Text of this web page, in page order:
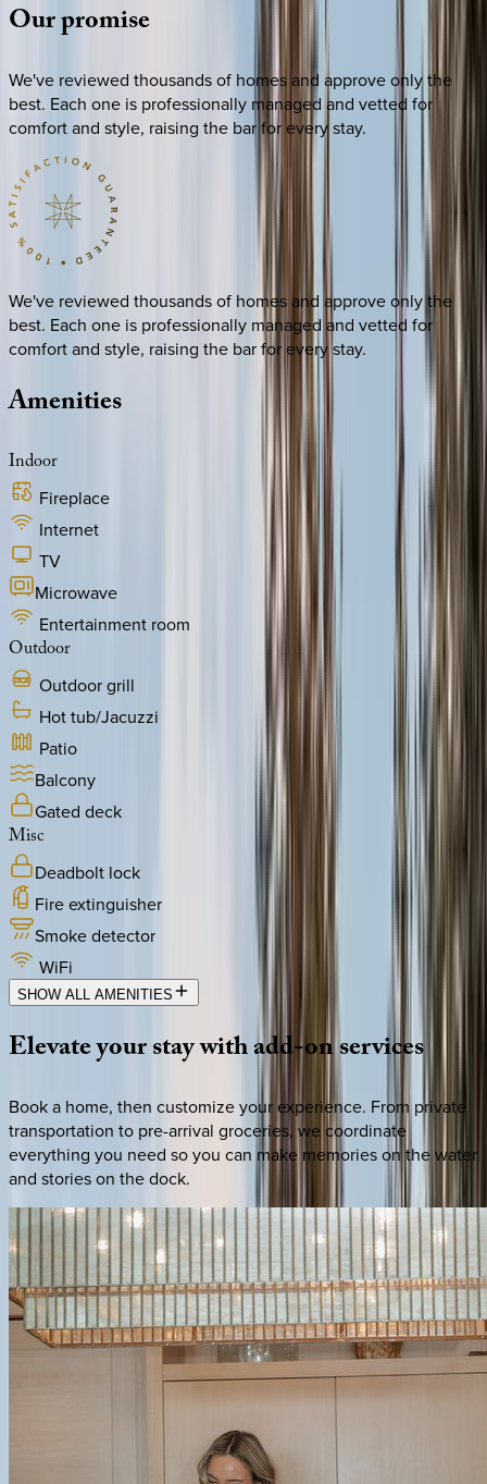
Ourpromise
We've reviewed thousands of homes and approve only the
best. Each one is professionally managed and vetted for
comfort and style, raising the bar for every stay.
We've reviewed thousands of homes and approve only the
best. Each one is professionally managed and vetted for
comfort and style, raising the bar for every stay.
Amenities
Indoor
Fireplace
Internet
TV
Microwave
Entertainment room
Outdoor
Outdoor grill
Hot tub/Jacuzzi
Patio
Balcony
Gated deck
Misc
Deadbolt lock
Fire extinguisher
Smoke detector
WiFi
SHOW ALL AMENITIES
Elevateyourstaywithadd-onservices
Book a home, then customize your experience. From private
transportation to pre-arrival groceries, we coordinate
everything you need so you can make memories on the water
and stories on the dock.